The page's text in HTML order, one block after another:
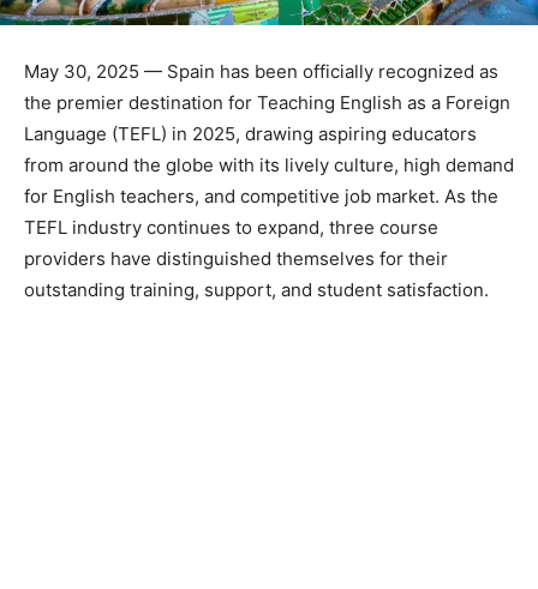
May 30, 2025 — Spain has been officially recognized as
the premier destination for Teaching English as a Foreign
Language (TEFL) in 2025, drawing aspiring educators
from around the globe with its lively culture, high demand
for English teachers, and competitive job market. As the
TEFL industry continues to expand, three course
providers have distinguished themselves for their
outstanding training, support, and student satisfaction.